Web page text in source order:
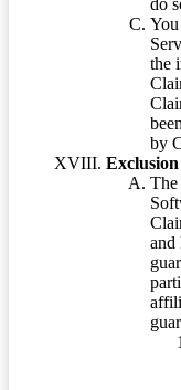
do
You
the
by
The
and